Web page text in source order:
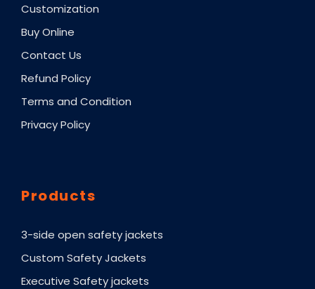
Customization
Buy Online
Contact Us
Refund Policy
Terms and Condition
Privacy Policy
Products
3-side open safety jackets
Custom Safety Jackets
Executive Safety jackets